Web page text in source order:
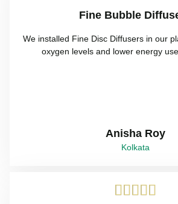
Fine Bubble
We installed Fine Disc Diffusers in our
oxygen levels and lower energy
Anisha Roy
Kolkata
